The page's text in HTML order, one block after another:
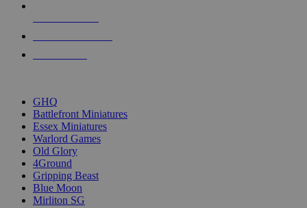
GHQ
Battlefront Miniatures
Essex Miniatures
Warlord Games
Old Glory
4Ground
Gripping Beast
Blue Moon
Mirliton SG